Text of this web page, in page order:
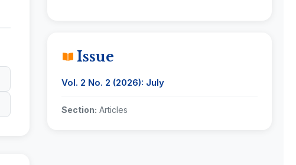
Issue
Vol. 2 No. 2 (2026): July
Section: Articles